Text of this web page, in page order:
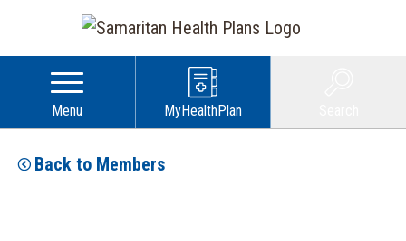
Menu MyHealthPlan
Back to Members